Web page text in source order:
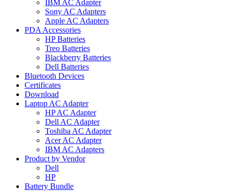
IBM AC Adapter
Sony AC Adapters
Apple AC Adapters
PDA Accessories
HP Batteries
Treo Batteries
Blackberry Batteries
Dell Batteries
Bluetooth Devices
Certificates
Download
Laptop AC Adapter
HP AC Adapter
Dell AC Adapter
Toshiba AC Adapter
Acer AC Adapter
IBM AC Adapters
Product by Vendor
Dell
HP
Battery Bundle